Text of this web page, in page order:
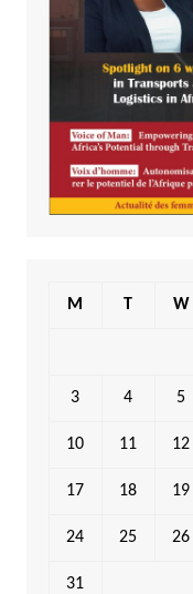
M T W
3 4 5
10 11 12
17 18 19
24 25 26
31